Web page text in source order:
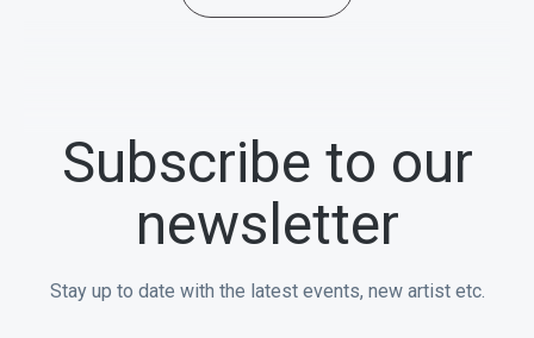
Subscribe to our
newsletter
Stay up to date with the latest events, new artist etc.